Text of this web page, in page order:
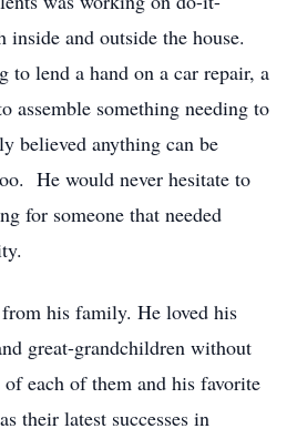
and outside the house.
to lend a hand on a car repair, a
assemble something needing to
believed anything can be
He would never hesitate to
for someone that needed
his family. He loved his
great-grandchildren without
each of them and his favorite
their latest successes in